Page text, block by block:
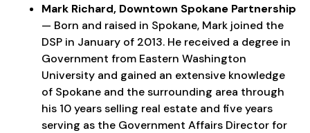
Mark Richard, Downtown Spokane Partnership
— Born and raised in Spokane, Mark joined the
DSP in January of 2013. He received a degree in
Government from Eastern Washington
University and gained an extensive knowledge
of Spokane and the surrounding area through
his 10 years selling real estate and five years
serving as the Government Affairs Director for